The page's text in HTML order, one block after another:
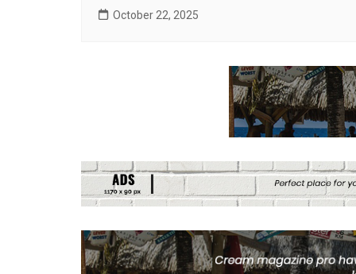
October 22, 2025